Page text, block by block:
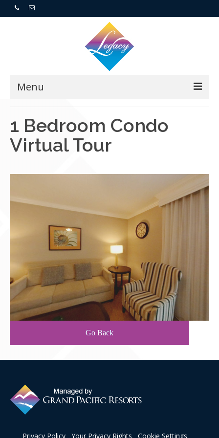
Menu
Home
Resorts
Who We Are
Contact Us
1 Bedroom Condo
Virtual Tour
Go Back
Privacy Policy Your Privacy Rights Cookie Settings